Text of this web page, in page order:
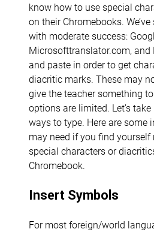
know how to use special
on their Chromebooks.
with moderate success:
Microsofttranslator.com,
and paste in order to get
diacritic marks. These may
give the teacher something
options are limited. Let’s
ways to type. Here are some
may need if you find yourself
special characters or
Chromebook.
Insert Symbols
For most foreign/world